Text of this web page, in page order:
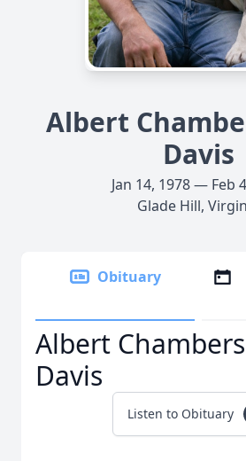
Albert
Davis
Jan 14, 1978 — Feb
Glade Hill,
Obituary
Albert
Davis
Listen to Obituary